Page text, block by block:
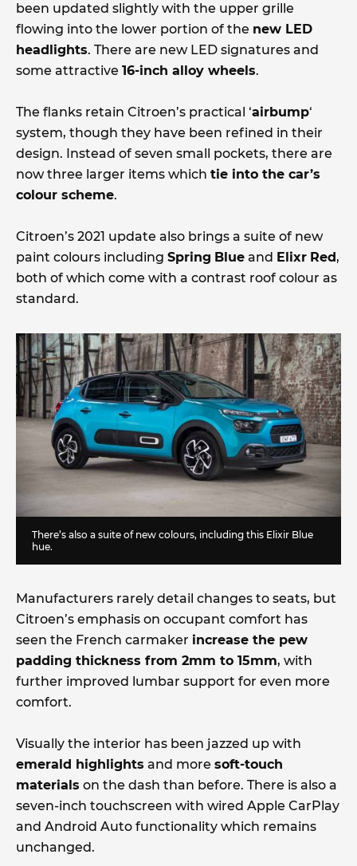
been updated slightly with the upper grille
flowing into the lower portion of the new LED
headlights. There are new LED signatures and
some attractive 16-inch alloy wheels.
The flanks retain Citroen’s practical ‘airbump‘
system, though they have been refined in their
design. Instead of seven small pockets, there are
now three larger items which tie into the car’s
colour scheme.
Citroen’s 2021 update also brings a suite of new
paint colours including Spring Blue and Elixr Red,
both of which come with a contrast roof colour as
standard.
There’s also a suite of new colours, including this Elixir Blue
hue.
Manufacturers rarely detail changes to seats, but
Citroen’s emphasis on occupant comfort has
seen the French carmaker increase the pew
padding thickness from 2mm to 15mm, with
further improved lumbar support for even more
comfort.
Visually the interior has been jazzed up with
emerald highlights and more soft-touch
materials on the dash than before. There is also a
seven-inch touchscreen with wired Apple CarPlay
and Android Auto functionality which remains
unchanged.